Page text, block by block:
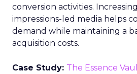
conversion activities.
impressions-led media helps
demand while maintaining a
acquisition costs.
Case Study: The Essence